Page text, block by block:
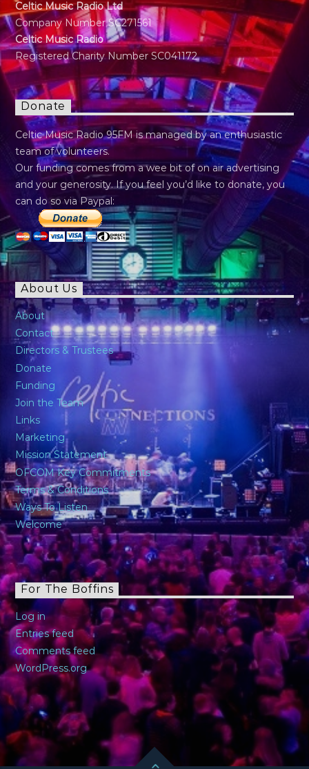
Celtic Music Radio Ltd
Company Number SC271561
Celtic Music Radio
Registered Charity Number SC041172
Donate
Celtic Music Radio 95FM is managed by an enthusiastic
team of volunteers.
Our funding comes from a wee bit of on air advertising
and your generosity. If you feel you’d like to donate, you
can do so via Paypal:
About Us
About
Contact
Directors & Trustees
Donate
Funding
Join the Team
Links
Marketing
Mission Statement
OFCOM Key Commitments
Terms & Conditions
Ways To Listen
Welcome
For The Boffins
Log in
Entries feed
Comments feed
WordPress.org